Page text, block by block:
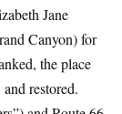
Jane
Canyon) for
the place
restored.